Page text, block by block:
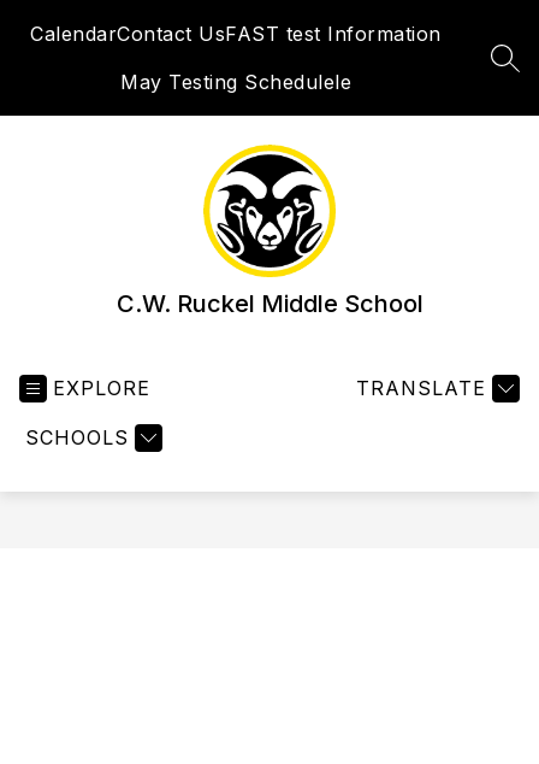
CalendarContact UsFAST test Information
May Testing Schedulele
C.W. Ruckel Middle School
EXPLORE
SCHOOLS
TRANSLATE